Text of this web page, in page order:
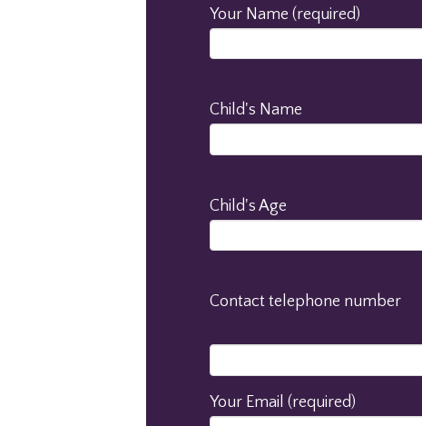
Your Name (required)
Child's Name
Child's Age
Contact telephone number
Your Email (required)